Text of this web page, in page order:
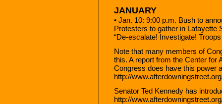
JANUARY
• Jan. 10: 9:00 p.m. Bush to
Protesters to gather in Lafayette
“De-escalate! Investigate!
Note that many members of
this. A report from the Center for
Congress does have this power
http://
Senator Ted Kennedy has
http://